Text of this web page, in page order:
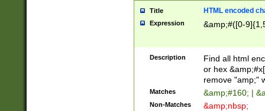
Title HTML encoded
Expression &amp;#([0-
Description
Find all html
or hex
remove "amp;"
Matches &amp;#160; |
Non-Matches &amp;nbsp;